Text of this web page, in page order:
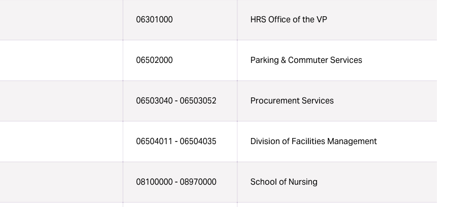
06301000 HRS Office of the VP
06502000 Parking & Commuter Services
06503040 - 06503052 Procurement Services
06504011 - 06504035 Division of Facilities Management
08100000 - 08970000 School of Nursing